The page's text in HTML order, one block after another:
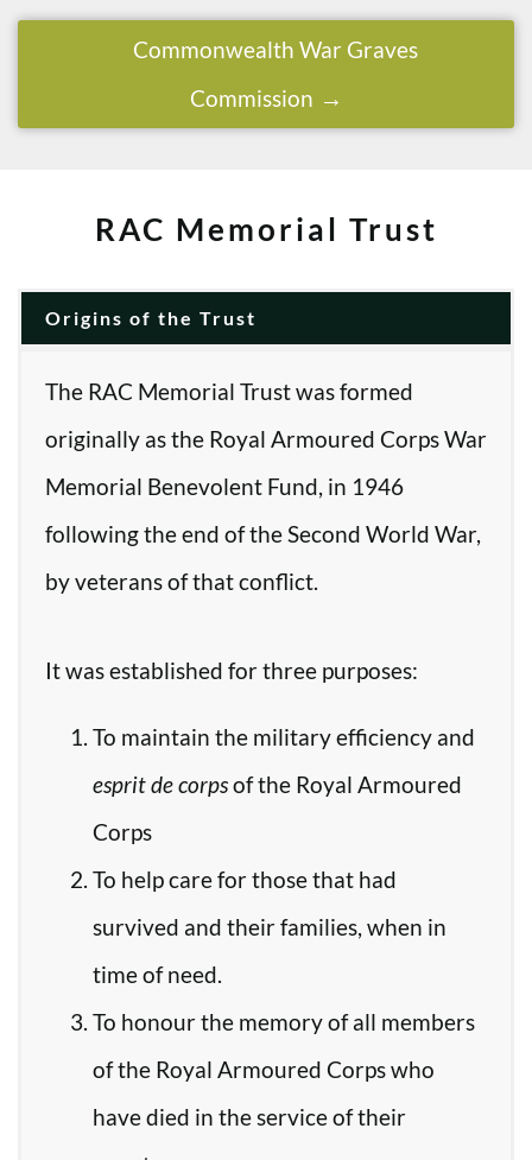
Commonwealth War Graves
Commission
RAC Memorial Trust
Origins of the Trust
The RAC Memorial Trust was formed
originally as the Royal Armoured Corps War
Memorial Benevolent Fund, in 1946
following the end of the Second World War,
by veterans of that conflict.
It was established for three purposes:
To maintain the military efficiency and
esprit de corpsof the Royal Armoured
Corps
To help care for those that had
survived and their families, when in
time of need.
To honour the memory of all members
of the Royal Armoured Corps who
have died in the service of their